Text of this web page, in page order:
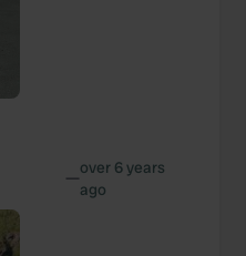
—over 6 years
ago